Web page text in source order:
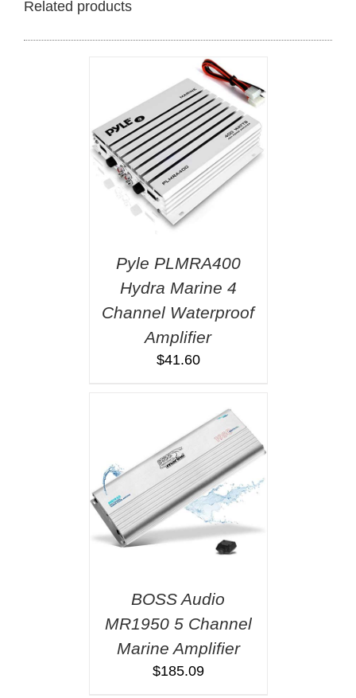
Related products
Pyle PLMRA400
Hydra Marine 4
Channel Waterproof
Amplifier
$41.60
BOSS Audio
MR1950 5 Channel
Marine Amplifier
$185.09